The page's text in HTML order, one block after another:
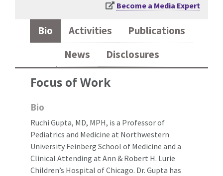
Become a Media Expert
Bio Activities
Publications
News
Disclosures
Focus of Work
Bio
Ruchi Gupta, MD, MPH, is a Professor of
Pediatrics and Medicine at Northwestern
University Feinberg School of Medicine and a
Clinical Attending at Ann & Robert H. Lurie
Children’s Hospital of Chicago. Dr. Gupta has